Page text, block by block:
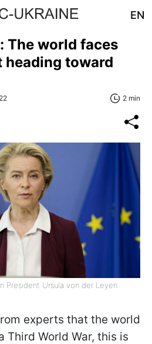
EN
The world faces
heading toward
2 min
President Ursula von der Leyen
experts that the world
Third World War, this is